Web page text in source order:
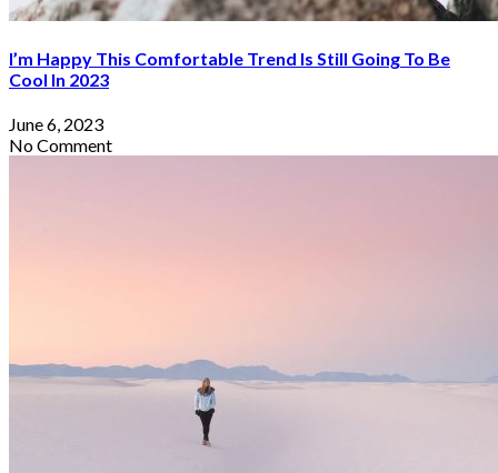
I’m Happy This Comfortable Trend Is Still Going To Be
Cool In 2023
June 6, 2023
No Comment